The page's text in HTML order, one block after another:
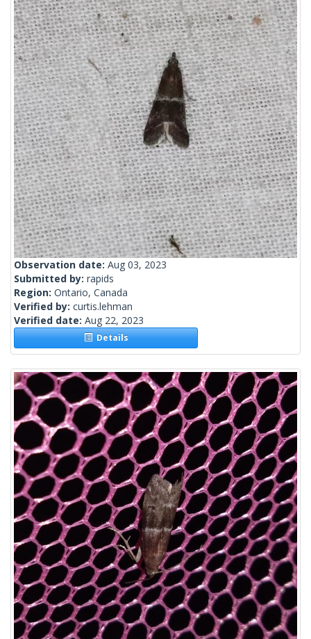
Observation date: Aug 03, 2023
Submitted by: rapids
Region: Ontario, Canada
Verified by: curtis.lehman
Verified date: Aug 22, 2023
Details